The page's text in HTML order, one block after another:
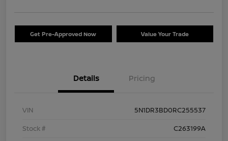
Get Pre-Approved Now Value Your Trade
Details Pricing
VIN
5N1DR3BD0RC255537
Stock #
C263199A